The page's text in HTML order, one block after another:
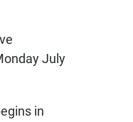
July
in